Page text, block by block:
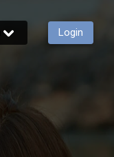
Login